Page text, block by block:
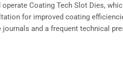
Coating Tech Slot Dies,
for improved coating
and a frequent technical